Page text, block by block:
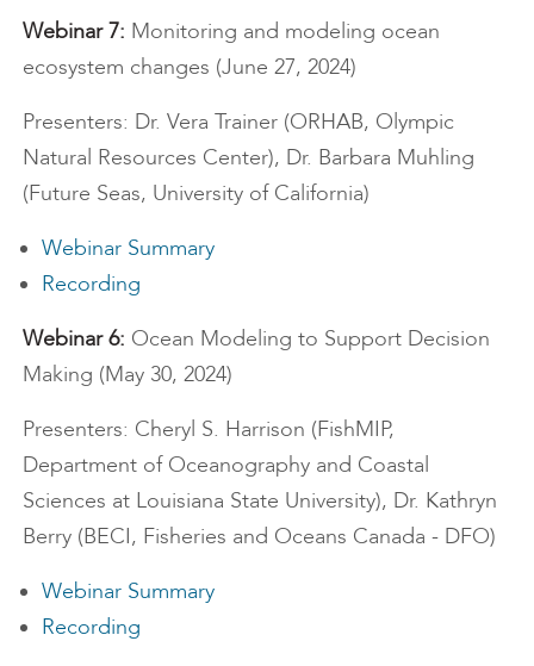
Webinar 7: Monitoring and modeling ocean
ecosystem changes (June 27, 2024)
Presenters: Dr. Vera Trainer (ORHAB, Olympic
Natural Resources Center), Dr. Barbara Muhling
(Future Seas, University of California)
Webinar Summary
Recording
Webinar 6: Ocean Modeling to Support Decision
Making (May 30, 2024)
Presenters: Cheryl S. Harrison (FishMIP,
Department of Oceanography and Coastal
Sciences at Louisiana State University), Dr. Kathryn
Berry (BECI, Fisheries and Oceans Canada - DFO)
Webinar Summary
Recording